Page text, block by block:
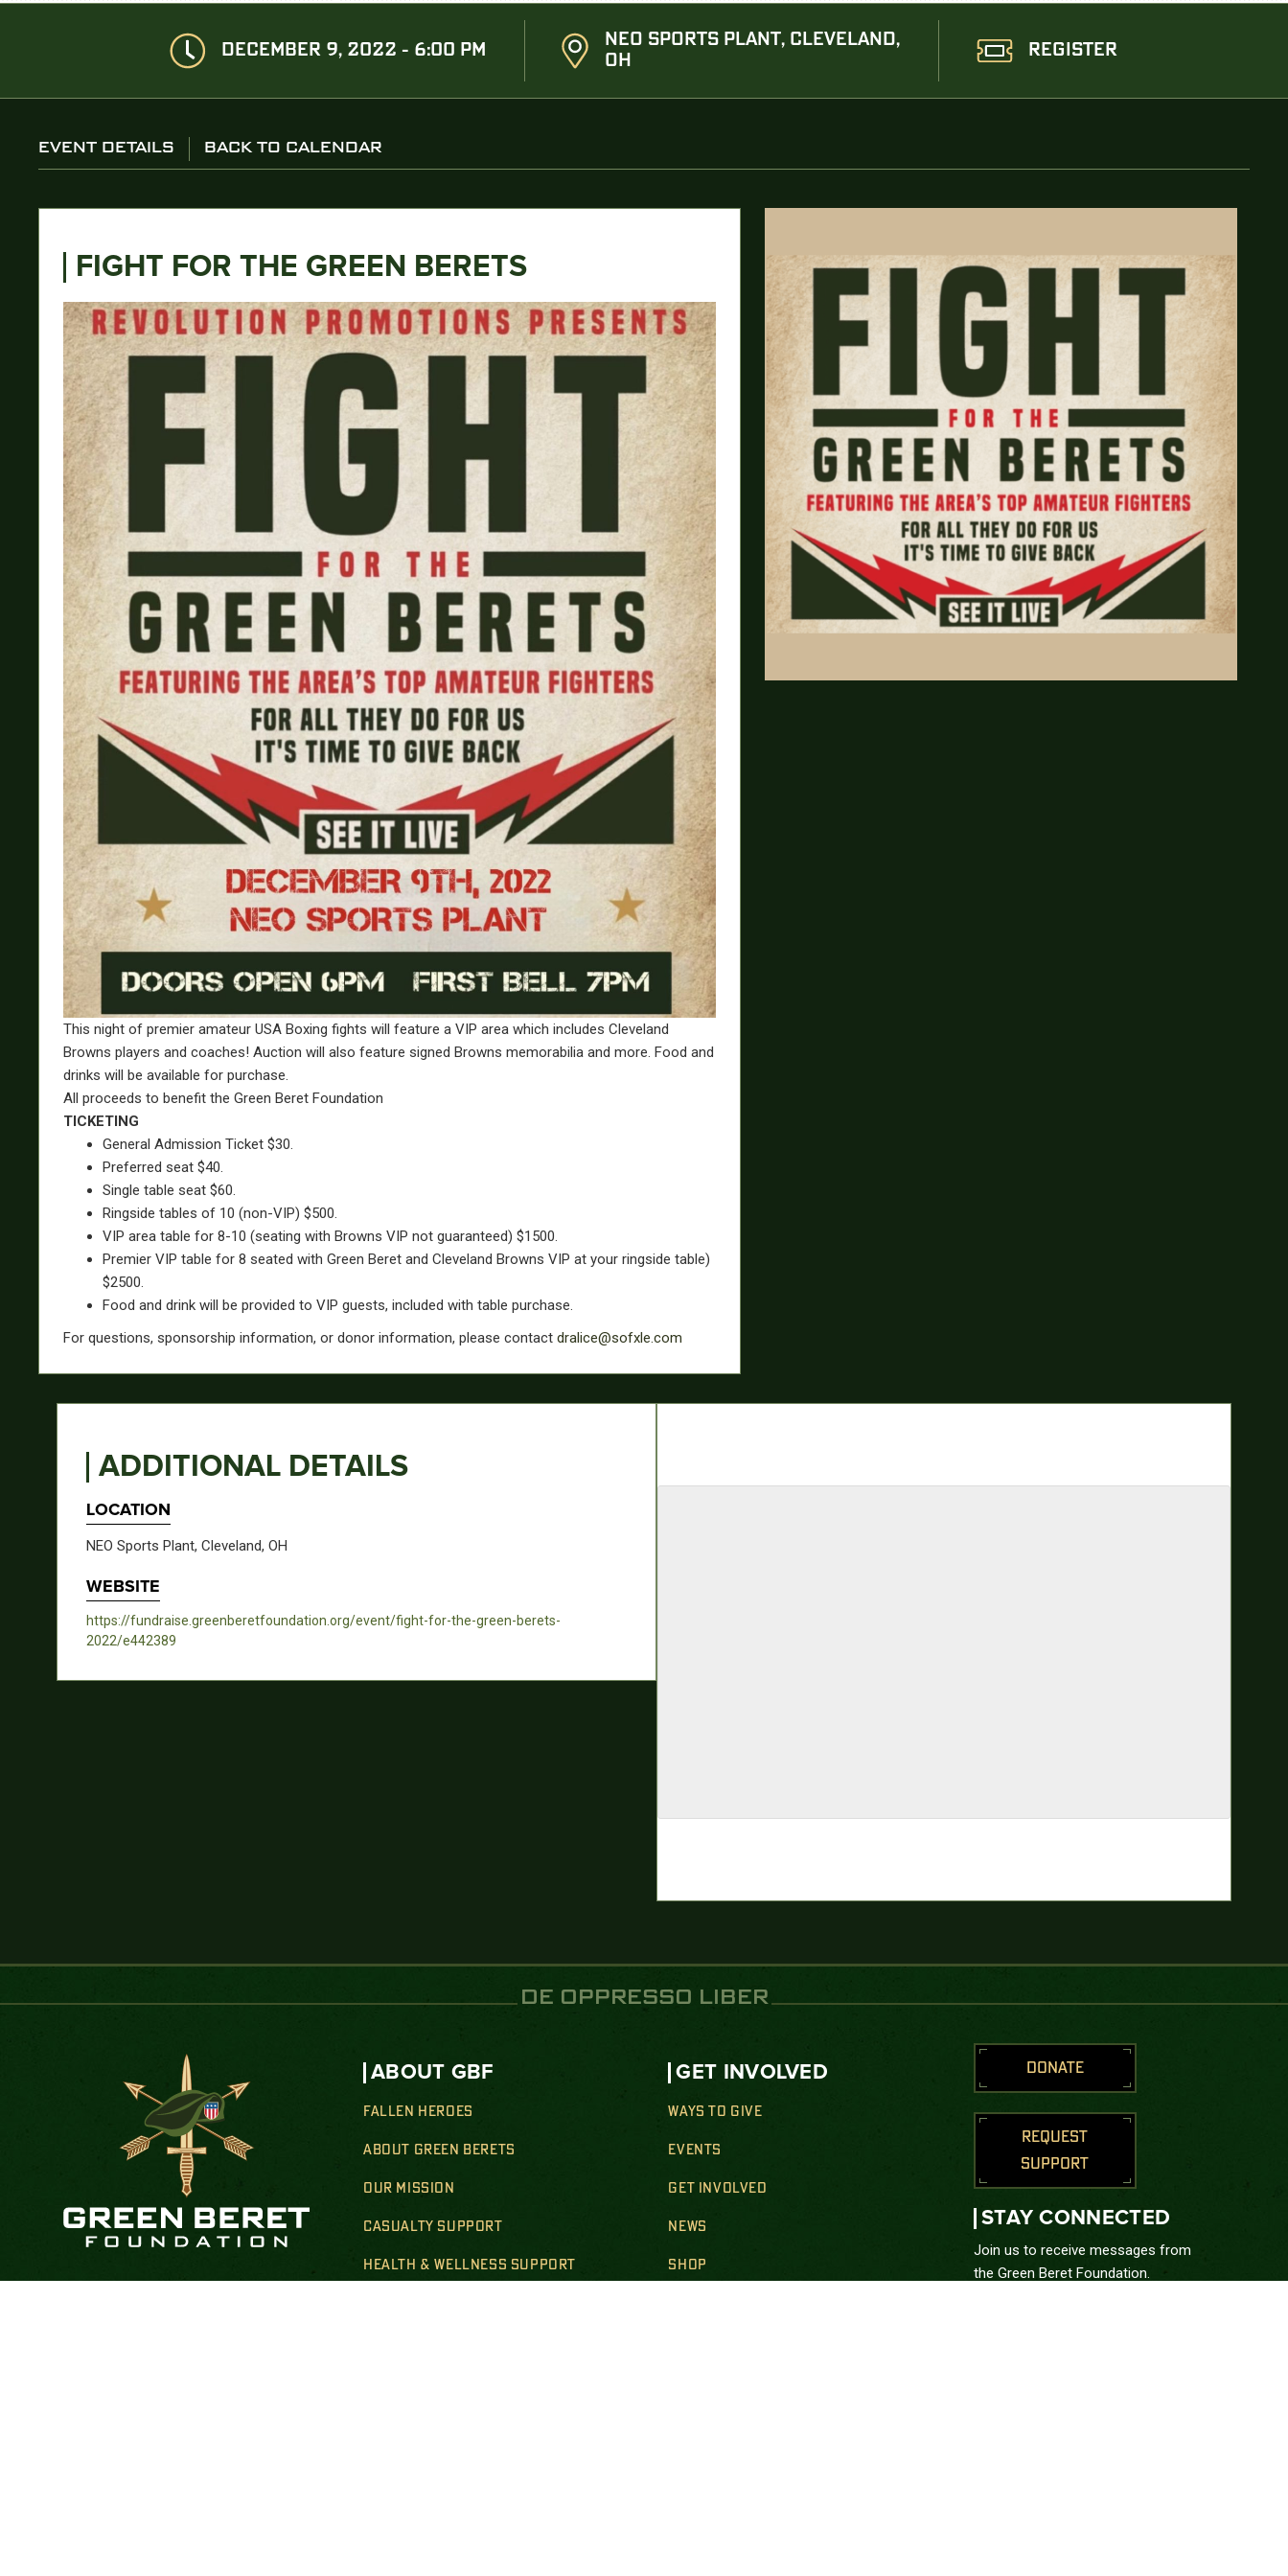
DECEMBER 9, 2022 - 6:00 PM
NEO SPORTS PLANT, CLEVELAND,
OH
REGISTER
EVENT DETAILS BACK TO CALENDAR
FIGHT FOR THE GREEN BERETS
This night of premier amateur USA Boxing fights will feature a VIP area which includes Cleveland
Browns players and coaches! Auction will also feature signed Browns memorabilia and more. Food and
drinks will be available for purchase.
All proceeds to benefit the Green Beret Foundation
TICKETING
General Admission Ticket $30.
Preferred seat $40.
Single table seat $60.
Ringside tables of 10 (non-VIP) $500.
VIP area table for 8-10 (seating with Browns VIP not guaranteed) $1500.
Premier VIP table for 8 seated with Green Beret and Cleveland Browns VIP at your ringside table)
$2500.
Food and drink will be provided to VIP guests, included with table purchase.
For questions, sponsorship information, or donor information, please contact dralice@sofxle.com
ADDITIONAL DETAILS
LOCATION
NEO Sports Plant, Cleveland, OH
WEBSITE
https://fundraise.greenberetfoundation.org/event/fight-for-the-green-berets-
2022/e442389
DE OPPRESSO LIBER
ABOUT GBF
FALLEN HEROES
ABOUT GREEN BERETS
OUR MISSION
CASUALTY SUPPORT
HEALTH & WELLNESS SUPPORT
GET INVOLVED
WAYS TO GIVE
EVENTS
GET INVOLVED
NEWS
SHOP
DONATE
REQUEST
SUPPORT
STAY CONNECTED
Join us to receive messages from
the Green Beret Foundation.